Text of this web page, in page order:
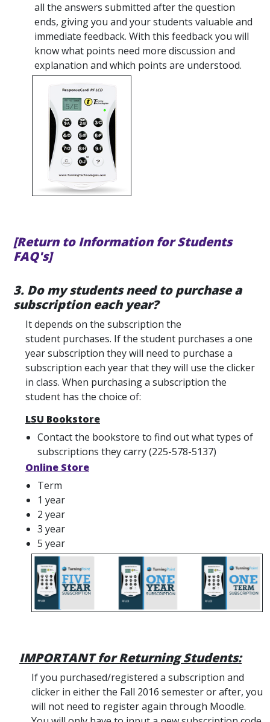
all the answers submitted after the question
ends, giving you and your students valuable and
immediate feedback. With this feedback you will
know what points need more discussion and
explanation and which points are understood.
[Return to Information for Students
FAQ's]
3. Do my students need to purchase a
subscription each year?
It depends on the subscription the
student purchases. If the student purchases a one
year subscription they will need to purchase a
subscription each year that they will use the clicker
in class. When purchasing a subscription the
student has the choice of:
LSU Bookstore
Contact the bookstore to find out what types of
subscriptions they carry (225-578-5137)
Online Store
Term
1 year
2 year
3 year
5 year
IMPORTANT for Returning Students:
If you purchased/registered a subscription and
clicker in either the Fall 2016 semester or after, you
will not need to register again through Moodle.